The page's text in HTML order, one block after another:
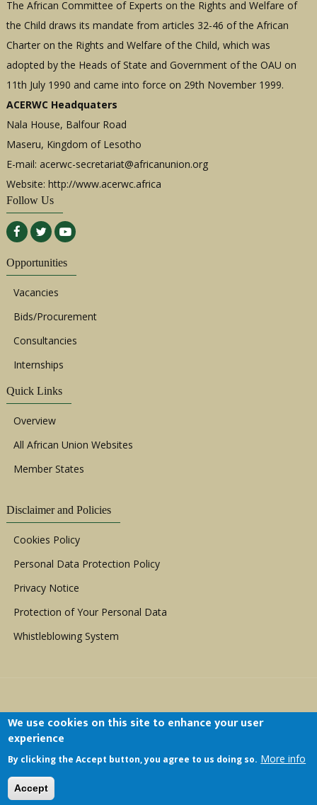
The African Committee of Experts on the Rights and Welfare of
the Child draws its mandate from articles 32-46 of the African
Charter on the Rights and Welfare of the Child, which was
adopted by the Heads of State and Government of the OAU on
11th July 1990 and came into force on 29th November 1999.
ACERWC Headquaters
Nala House, Balfour Road
Maseru, Kingdom of Lesotho
E-mail: acerwc-secretariat@africanunion.org
Website: http://www.acerwc.africa
Follow Us
Opportunities
Vacancies
Bids/Procurement
Consultancies
Internships
Quick Links
Overview
All African Union Websites
Member States
Disclaimer and Policies
Cookies Policy
Personal Data Protection Policy
Privacy Notice
Protection of Your Personal Data
Whistleblowing System
Committee of Experts on the Rights and Welfare
We use cookies on this site to enhance your user
experience
By clicking the Accept button, you agree to us doing so. More info
Accept